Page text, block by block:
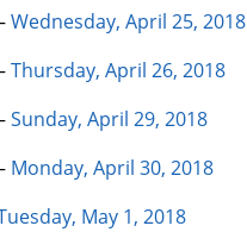
Wednesday, April 25, 2018
Thursday, April 26, 2018
Sunday, April 29, 2018
Monday, April 30, 2018
May 1, 2018